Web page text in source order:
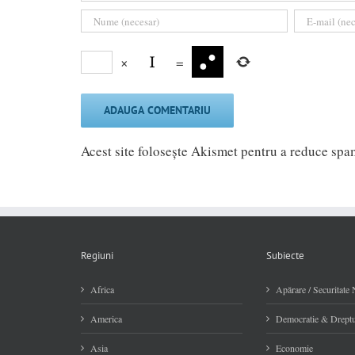
× =
Acest site folosește Akismet pentru a reduce
Regiuni
Africa
America
Asia
Subiecte
Apărare / Securitate
Democratie &
Economie